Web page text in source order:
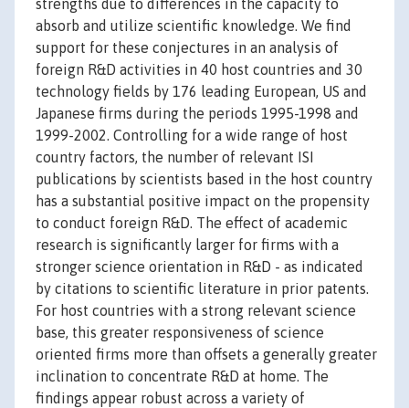
strengths due to differences in the capacity to
absorb and utilize scientific knowledge. We find
support for these conjectures in an analysis of
foreign R&D activities in 40 host countries and 30
technology fields by 176 leading European, US and
Japanese firms during the periods 1995-1998 and
1999-2002. Controlling for a wide range of host
country factors, the number of relevant ISI
publications by scientists based in the host country
has a substantial positive impact on the propensity
to conduct foreign R&D. The effect of academic
research is significantly larger for firms with a
stronger science orientation in R&D - as indicated
by citations to scientific literature in prior patents.
For host countries with a strong relevant science
base, this greater responsiveness of science
oriented firms more than offsets a generally greater
inclination to concentrate R&D at home. The
findings appear robust across a variety of